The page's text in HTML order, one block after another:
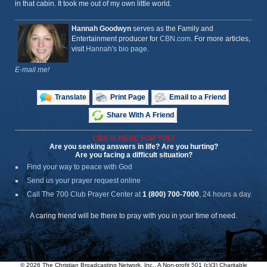
in that cabin. It took me out of my own little world.
Hannah Goodwyn serves as the Family and
Entertainment producer for CBN.com. For more articles,
visit Hannah's bio page.
E-mail me!
Translate Print Page Email to a Friend
Share With A Friend
CBN IS HERE FOR YOU!
Are you seeking answers in life? Are you hurting?
Are you facing a difficult situation?
Find your way to peace with God
Send us your prayer request online
Call The 700 Club Prayer Center at1 (800) 700-7000, 24 hours a day.
A caring friend will be there to pray with you in your time of need.
© 2026 The Christian Broadcasting Network, Inc., A Non-profit 501 (c)(3) Charitable